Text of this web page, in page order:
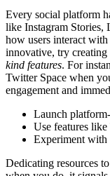
Every social platform
like Instagram Stories,
how users interact
innovative, try creating
kind features. For
Twitter Space when
engagement and
Launch
Use features
Experiment with
Dedicating resources